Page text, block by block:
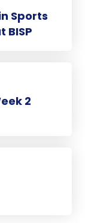
Sports
BISP
2